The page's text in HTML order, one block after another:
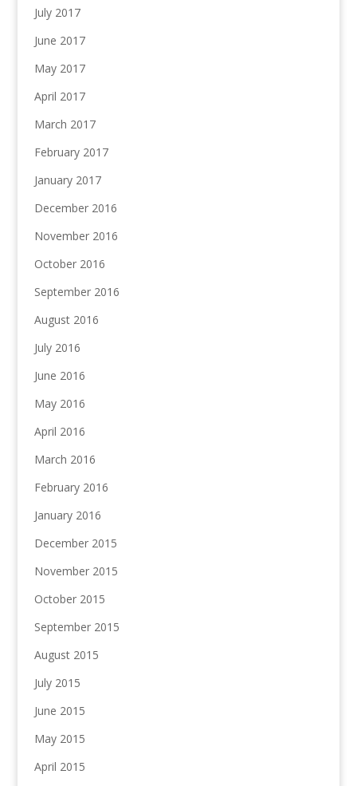
July 2017
June 2017
May 2017
April 2017
March 2017
February 2017
January 2017
December 2016
November 2016
October 2016
September 2016
August 2016
July 2016
June 2016
May 2016
April 2016
March 2016
February 2016
January 2016
December 2015
November 2015
October 2015
September 2015
August 2015
July 2015
June 2015
May 2015
April 2015